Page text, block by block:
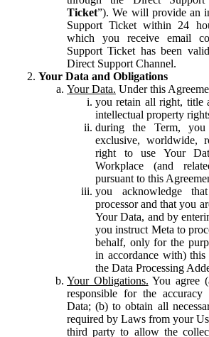
Ticket”). We will provide an
Support Ticket within 24
which you receive email
Support Ticket has been
Direct Support Channel.
Your Data and Obligations
Your Data. Under this
you retain all right, title
intellectual property
during the Term,
exclusive, worldwide,
right to use Your
Workplace (and
pursuant to this
you acknowledge
processor and that you
Your Data, and by
you instruct Meta to
behalf, only for the
in accordance with)
the Data Processing
Your Obligations. You agree
responsible for the
Data; (b) to obtain all
required by Laws from your
third party to allow the